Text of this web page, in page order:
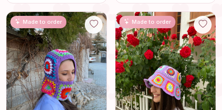
Cardigan, Granny
Square Sweater,
Granny Square Coat,
Bohemian Cardigan,
Gift
Balaclava, Knitted Ski
Mask, Granny Square
Hoodie, Oversize
Balaclava
Made to order Made to order